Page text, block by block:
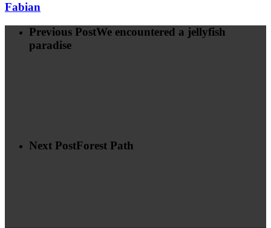
Fabian
Previous PostWe encountered a jellyfish
paradise
Next PostForest Path